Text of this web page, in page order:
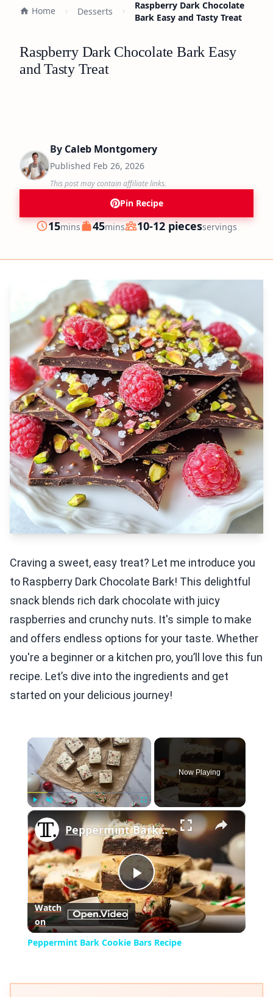
Home Desserts
Raspberry Dark Chocolate
Bark Easy and Tasty Treat
Raspberry Dark Chocolate Bark Easy
and Tasty Treat
By Caleb Montgomery
Published Feb 26, 2026
This post may contain affiliate links.
Pin Recipe
Prep
15minutes
mins Cook
45minutes
mins Servings
10-12 piecesservings
Craving a sweet, easy treat? Let me introduce you
to Raspberry Dark Chocolate Bark! This delightful
snack blends rich dark chocolate with juicy
raspberries and crunchy nuts. It's simple to make
and offers endless options for your taste. Whether
you're a beginner or a kitchen pro, you’ll love this fun
recipe. Let’s dive into the ingredients and get
started on your delicious journey!
×
Now Playing
×
Play
Video
Peppermint Bark Cookie Bars Recipe
Watch
on
Peppermint Bark Cookie Bars Recipe